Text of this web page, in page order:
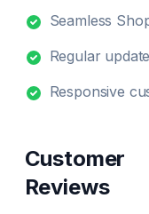
Seamless
Regular
Responsive
Customer
Reviews